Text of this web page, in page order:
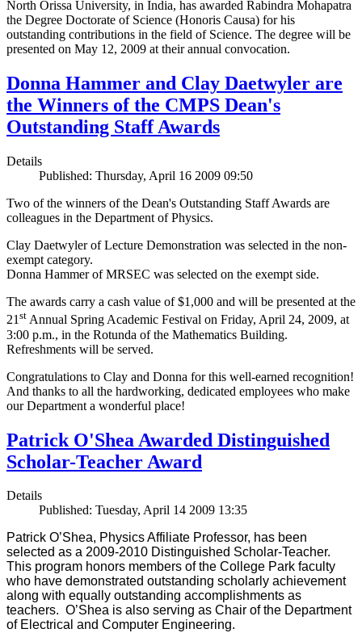
North Orissa University, in India, has awarded Rabindra Mohapatra
the Degree Doctorate of Science (Honoris Causa) for his
outstanding contributions in the field of Science. The degree will be
presented on May 12, 2009 at their annual convocation.
Donna Hammer and Clay Daetwyler are
the Winners of the CMPS Dean's
Outstanding Staff Awards
Details
Published: Thursday, April 16 2009 09:50
Two of the winners of the Dean's Outstanding Staff Awards are
colleagues in the Department of Physics.
Clay Daetwyler of Lecture Demonstration was selected in the non-
exempt category.
Donna Hammer of MRSEC was selected on the exempt side.
The awards carry a cash value of $1,000 and will be presented at the
21st Annual Spring Academic Festival on Friday, April 24, 2009, at
3:00 p.m., in the Rotunda of the Mathematics Building.
Refreshments will be served.
Congratulations to Clay and Donna for this well-earned recognition!
And thanks to all the hardworking, dedicated employees who make
our Department a wonderful place!
Patrick O'Shea Awarded Distinguished
Scholar-Teacher Award
Details
Published: Tuesday, April 14 2009 13:35
Patrick O’Shea, Physics Affiliate Professor, has been
selected as a 2009-2010 Distinguished Scholar-Teacher.
This program honors members of the College Park faculty
who have demonstrated outstanding scholarly achievement
along with equally outstanding accomplishments as
teachers. O’Shea is also serving as Chair of the Department
of Electrical and Computer Engineering.